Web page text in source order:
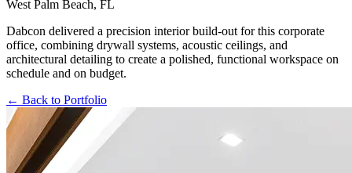
West Palm Beach, FL
Dabcon delivered a precision interior build-out for this corporate
office, combining drywall systems, acoustic ceilings, and
architectural detailing to create a polished, functional workspace on
schedule and on budget.
← Back to Portfolio